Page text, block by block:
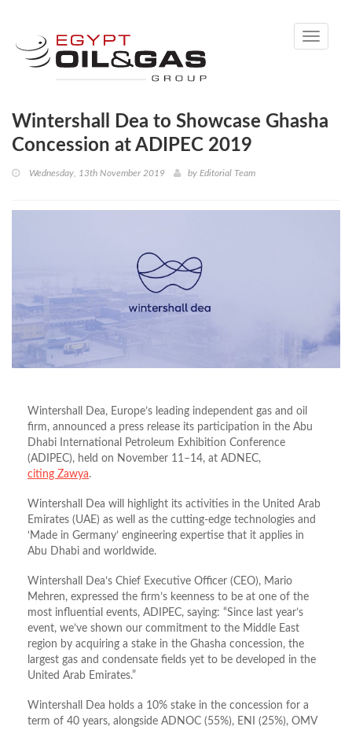
Toggle
Wintershall Dea to Showcase Ghasha
Concession at ADIPEC 2019
Wednesday, 13th November 2019 by Editorial Team
Wintershall Dea, Europe’s leading independent gas and oil
firm, announced a press release its participation in the Abu
Dhabi International Petroleum Exhibition Conference
(ADIPEC), held on November 11–14, at ADNEC,
citing Zawya.
Wintershall Dea will highlight its activities in the United Arab
Emirates (UAE) as well as the cutting-edge technologies and
‘Made in Germany’ engineering expertise that it applies in
Abu Dhabi and worldwide.
Wintershall Dea’s Chief Executive Officer (CEO), Mario
Mehren, expressed the firm’s keenness to be at one of the
most influential events, ADIPEC, saying: “Since last year’s
event, we’ve shown our commitment to the Middle East
region by acquiring a stake in the Ghasha concession, the
largest gas and condensate fields yet to be developed in the
United Arab Emirates.”
Wintershall Dea holds a 10% stake in the concession for a
term of 40 years, alongside ADNOC (55%), ENI (25%), OMV